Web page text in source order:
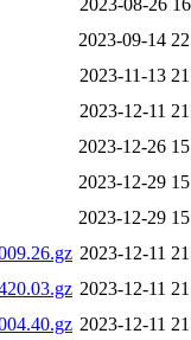
2023-09-14
2023-11-13
2023-12-11
2023-12-26
2023-12-29
2023-12-29
2023-12-11
2023-12-11
2023-12-11